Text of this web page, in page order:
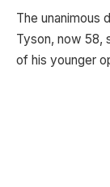
The unanimous
Tyson, now 58,
of his younger